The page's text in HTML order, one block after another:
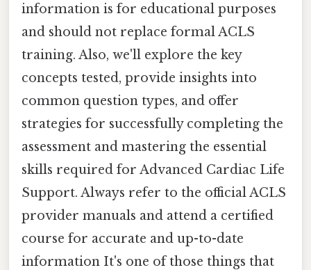
information is for educational purposes
and should not replace formal ACLS
training. Also, we'll explore the key
concepts tested, provide insights into
common question types, and offer
strategies for successfully completing the
assessment and mastering the essential
skills required for Advanced Cardiac Life
Support. Always refer to the official ACLS
provider manuals and attend a certified
course for accurate and up-to-date
information It's one of those things that